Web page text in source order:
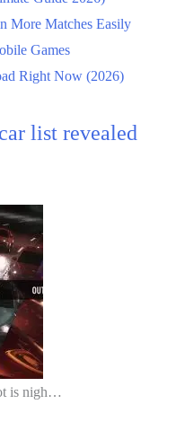
More Matches Easily
Games
Right Now (2026)
list revealed
is nigh…